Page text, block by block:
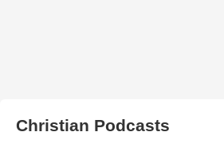
Christian Podcasts